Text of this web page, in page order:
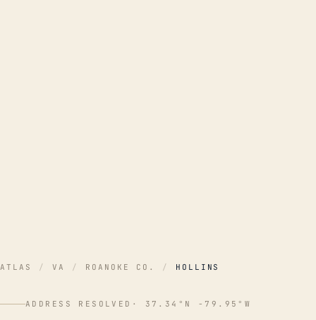
ATLAS / VA / ROANOKE CO. / HOLLINS
ADDRESS RESOLVED · 37.34°N -79.95°W